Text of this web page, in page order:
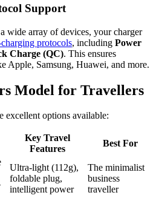
Support
wide array of devices, your charger
protocols, including Power
Charge (QC). This ensures
Apple, Samsung, Huawei, and more.
Model for Travellers
excellent options available:
Key Travel
Features
Best For
Ultra-light (112g),
foldable plug,
intelligent power
The minimalist
business
traveller